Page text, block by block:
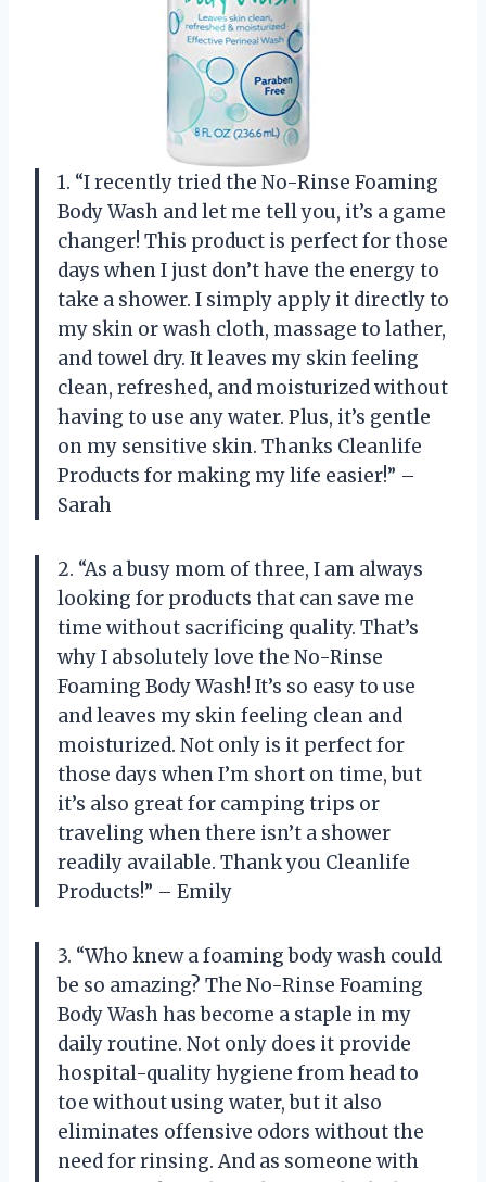
1. “I recently tried the No-Rinse Foaming
Body Wash and let me tell you, it’s a game
changer! This product is perfect for those
days when I just don’t have the energy to
take a shower. I simply apply it directly to
my skin or wash cloth, massage to lather,
and towel dry. It leaves my skin feeling
clean, refreshed, and moisturized without
having to use any water. Plus, it’s gentle
on my sensitive skin. Thanks Cleanlife
Products for making my life easier!” –
Sarah
2. “As a busy mom of three, I am always
looking for products that can save me
time without sacrificing quality. That’s
why I absolutely love the No-Rinse
Foaming Body Wash! It’s so easy to use
and leaves my skin feeling clean and
moisturized. Not only is it perfect for
those days when I’m short on time, but
it’s also great for camping trips or
traveling when there isn’t a shower
readily available. Thank you Cleanlife
Products!” – Emily
3. “Who knew a foaming body wash could
be so amazing? The No-Rinse Foaming
Body Wash has become a staple in my
daily routine. Not only does it provide
hospital-quality hygiene from head to
toe without using water, but it also
eliminates offensive odors without the
need for rinsing. And as someone with